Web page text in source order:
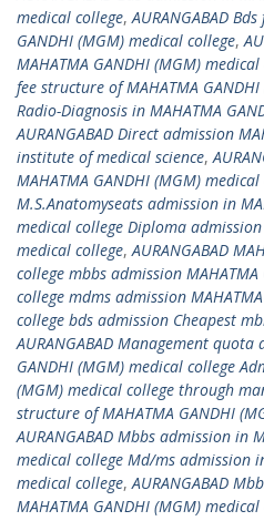
medical college,AURANGABAD
GANDHI (MGM) medical college,
MAHATMA GANDHI (MGM)
fee structure of MAHATMA
Radio-Diagnosis in MAHATMA
AURANGABAD Direct admission
institute of medical science,
MAHATMA GANDHI (MGM)
M.S.Anatomyseats admission in
medical college Diploma admission
medical college,AURANGABAD
college mbbs admission
college mdms admission
college bds admission Cheapest
AURANGABAD Management quota
GANDHI (MGM) medical college
(MGM) medical college through
structure of MAHATMA GANDHI
AURANGABAD Mbbs admission in
medical college Md/ms admission
medical college,AURANGABAD
MAHATMA GANDHI (MGM)